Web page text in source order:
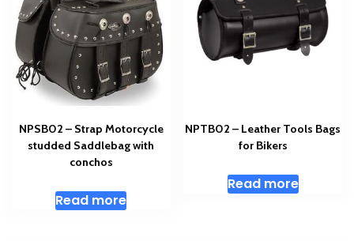
NPSB02 – Strap Motorcycle
studded Saddlebag with
conchos
Read more
NPTB02 – Leather Tools Bags
for Bikers
Read more